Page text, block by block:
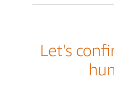
Let's